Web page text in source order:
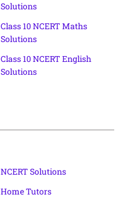
Solutions
Class 10 NCERT Maths
Solutions
Class 10 NCERT English
Solutions
NCERT Solutions
Home Tutors